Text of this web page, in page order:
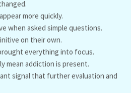
more quickly.
when asked simple questions.
on their own.
everything into focus.
mean addiction is present.
signal that further evaluation and